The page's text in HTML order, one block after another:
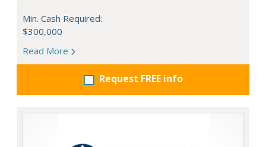
Min. Cash Required:
$300,000
Read More
Request FREE info